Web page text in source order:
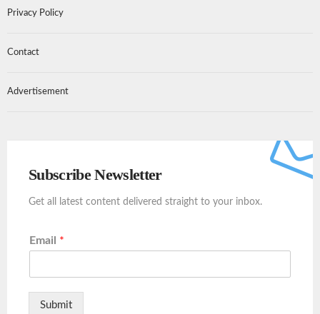
Privacy Policy
Contact
Advertisement
Subscribe Newsletter
Get all latest content delivered straight to your inbox.
Email *
Submit